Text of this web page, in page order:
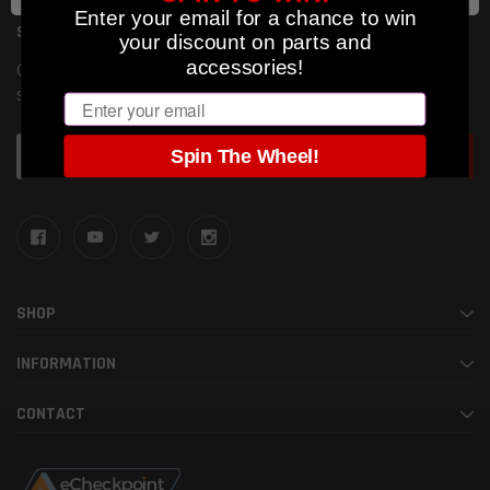
SUBSCRIBE TO OUR NEWSLETTER
Get the latest updates on new products and upcoming
sales
SHOP
INFORMATION
CONTACT
Enter your email for a chance to win
your discount on parts and
accessories!
Email
Spin The Wheel!